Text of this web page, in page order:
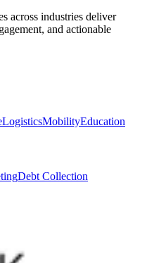
across industries deliver
and actionable
LogisticsMobilityEducation
Debt Collection